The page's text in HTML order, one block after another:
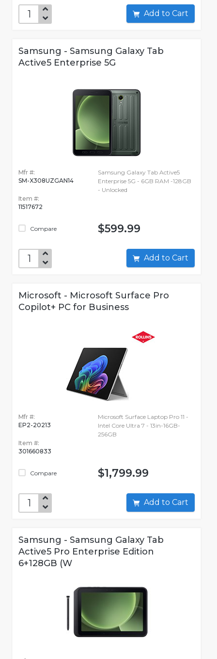
Add to Cart
Samsung - Samsung Galaxy Tab
Active5 Enterprise 5G
Mfr #:
SM-X308UZGAN14
Item #:
11517672
Compare
Samsung Galaxy Tab Active5
Enterprise 5G - 6GB RAM -128GB
- Unlocked
$599.99
Add to Cart
Microsoft - Microsoft Surface Pro
Copilot+ PC for Business
Mfr #:
EP2-20213
Item #:
301660833
Compare
Microsoft Surface Laptop Pro 11 -
Intel Core Ultra 7 - 13in-16GB-
256GB
$1,799.99
Add to Cart
Samsung - Samsung Galaxy Tab
Active5 Pro Enterprise Edition
6+128GB (W